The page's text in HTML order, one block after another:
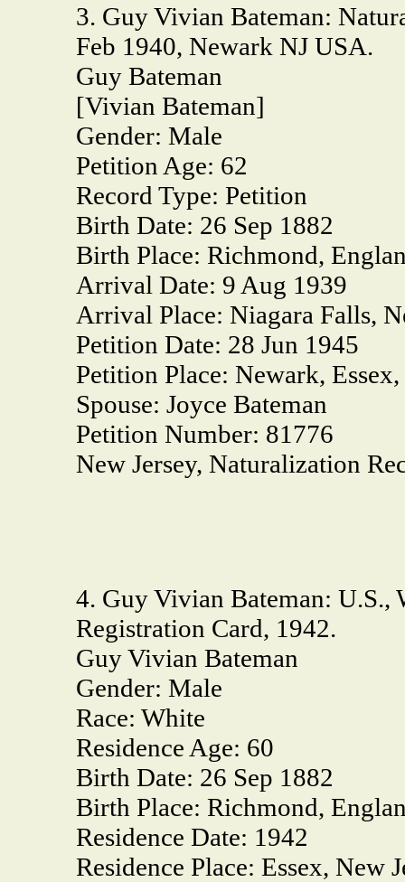
3. Guy Vivian Bateman:
Feb 1940, Newark NJ USA.
Guy Bateman
[Vivian Bateman]
Gender: Male
Petition Age: 62
Record Type: Petition
Birth Date: 26 Sep 1882
Birth Place: Richmond,
Arrival Date: 9 Aug 1939
Arrival Place: Niagara Falls,
Petition Date: 28 Jun 1945
Petition Place: Newark,
Spouse: Joyce Bateman
Petition Number: 81776
New Jersey, Naturalization
4. Guy Vivian Bateman: U.S.,
Registration Card, 1942.
Guy Vivian Bateman
Gender: Male
Race: White
Residence Age: 60
Birth Date: 26 Sep 1882
Birth Place: Richmond,
Residence Date: 1942
Residence Place: Essex, New